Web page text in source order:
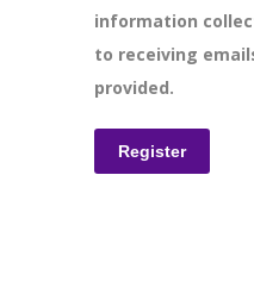
information
to receiving
provided.